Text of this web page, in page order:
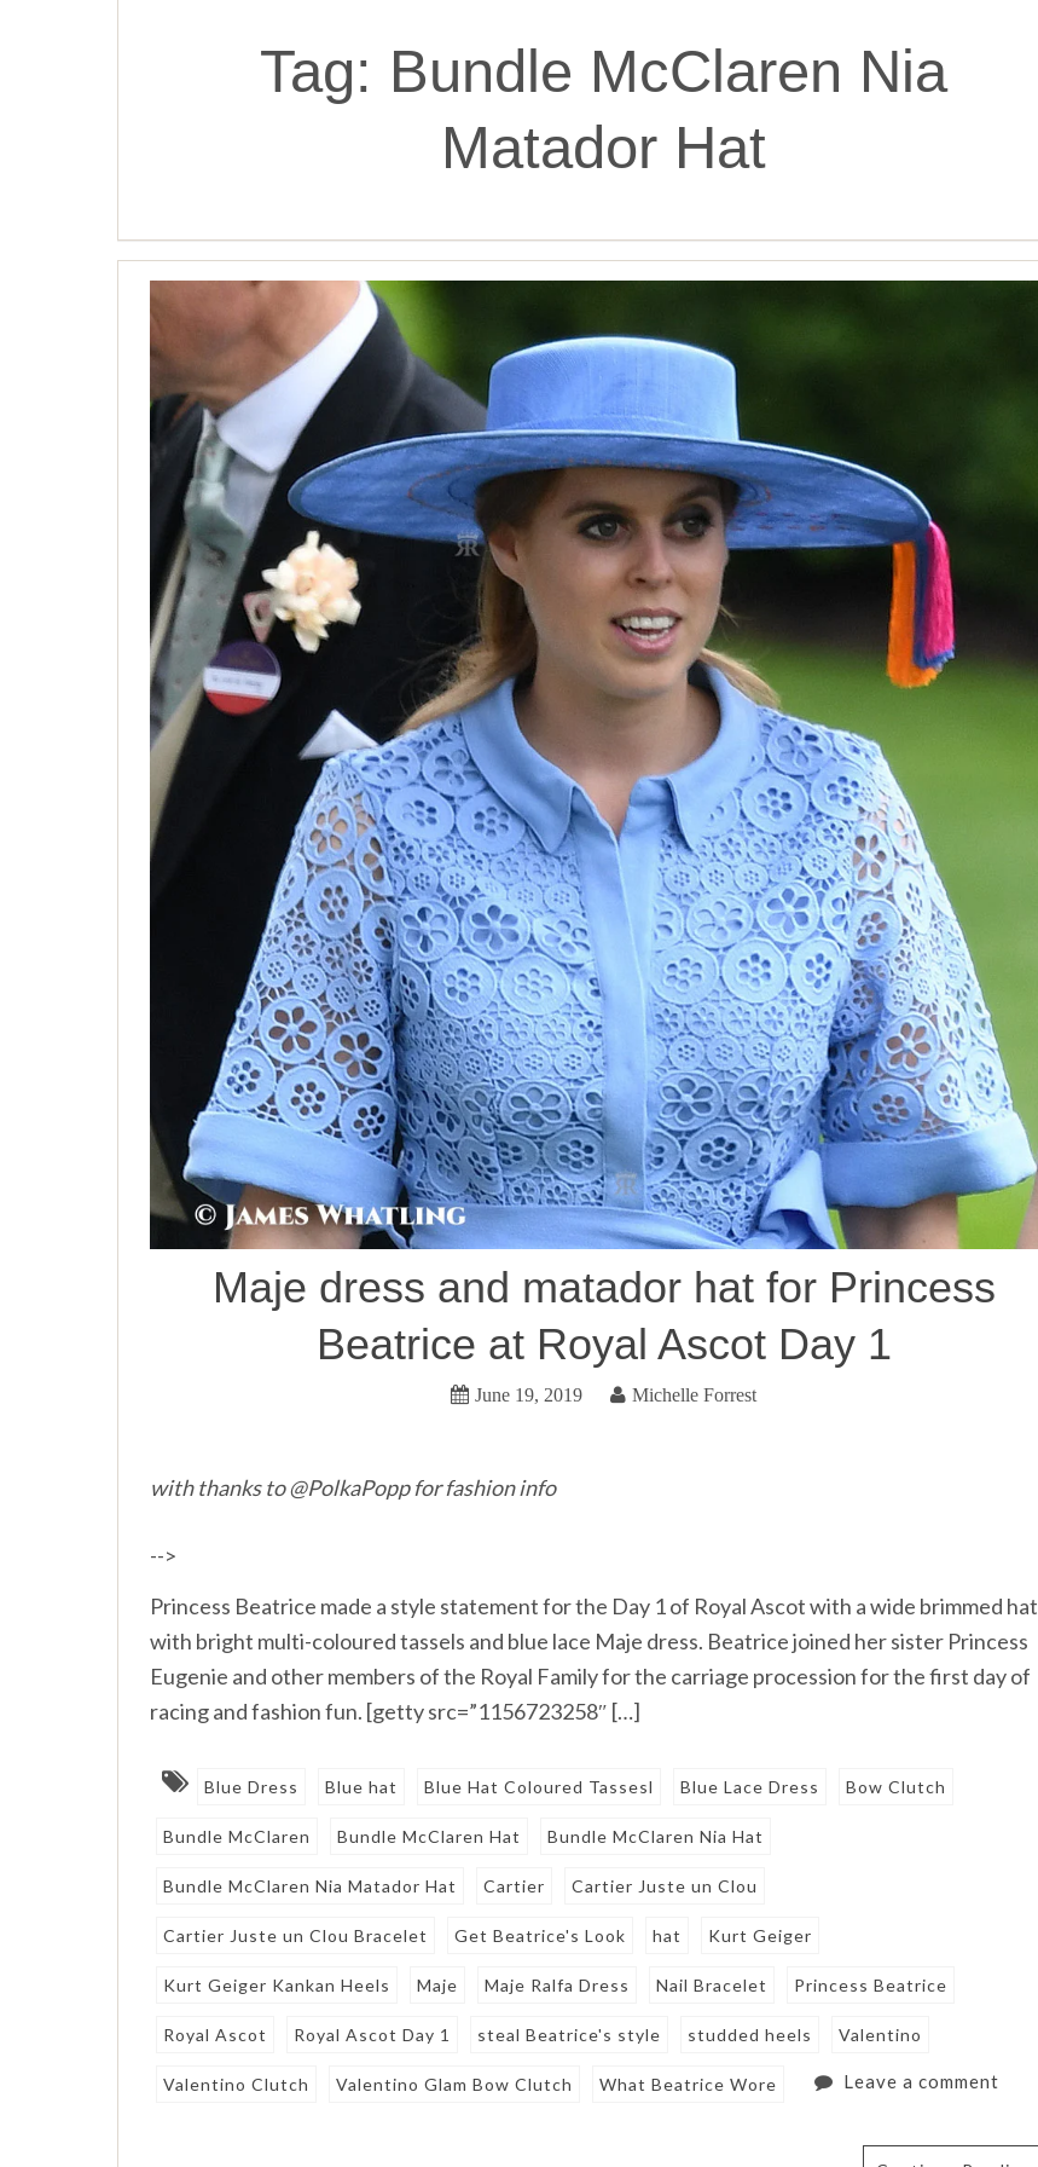
Tag: Bundle McClaren Nia
Matador Hat
Maje dress and matador hat for Princess
Beatrice at Royal Ascot Day 1
June 19, 2019 Michelle Forrest
with thanks to @PolkaPopp for fashion info
-->
Princess Beatrice made a style statement for the Day 1 of Royal Ascot with a wide brimmed hat
with bright multi-coloured tassels and blue lace Maje dress. Beatrice joined her sister Princess
Eugenie and other members of the Royal Family for the carriage procession for the first day of
racing and fashion fun. [getty src=”1156723258″ […]
Blue Dress Blue hat Blue Hat Coloured Tassesl Blue Lace Dress Bow Clutch
Bundle McClaren Bundle McClaren Hat Bundle McClaren Nia Hat
Bundle McClaren Nia Matador Hat Cartier Cartier Juste un Clou
Cartier Juste un Clou Bracelet Get Beatrice's Look hat Kurt Geiger
Kurt Geiger Kankan Heels Maje Maje Ralfa Dress Nail Bracelet Princess Beatrice
Royal Ascot Royal Ascot Day 1 steal Beatrice's style studded heels Valentino
Valentino Clutch Valentino Glam Bow Clutch What Beatrice Wore Leave a comment